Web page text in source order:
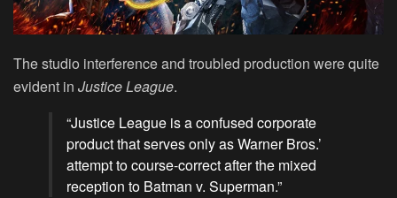
The studio interference and troubled production were quite
evident in Justice League.
“Justice League is a confused corporate
product that serves only as Warner Bros.’
attempt to course-correct after the mixed
reception to Batman v. Superman.”